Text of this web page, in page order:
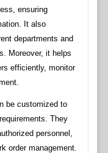
ensuring
It also
departments and
Moreover, it helps
efficiently, monitor
be customized to
They
personnel,
order management.